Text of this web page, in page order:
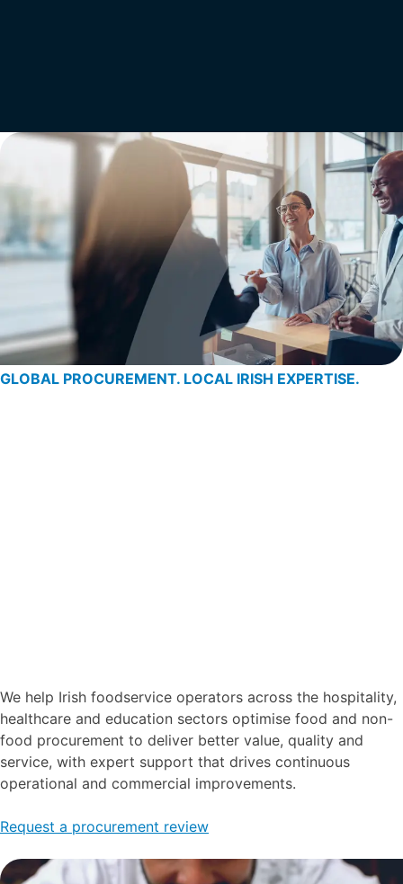
GLOBAL PROCUREMENT. LOCAL IRISH EXPERTISE.
We help Irish foodservice operators across the hospitality,
healthcare and education sectors optimise food and non-
food procurement to deliver better value, quality and
service, with expert support that drives continuous
operational and commercial improvements.
Request a procurement review